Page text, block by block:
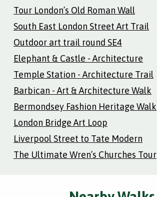
Tour London’s Old Roman Wall
South East London Street Art Trail
Outdoor art trail round SE4
Elephant & Castle - Architecture
Temple Station - Architecture Trail
Barbican - Art & Architecture Walk
Bermondsey Fashion Heritage Walk
London Bridge Art Loop
Liverpool Street to Tate Modern
The Ultimate Wren’s Churches Tour